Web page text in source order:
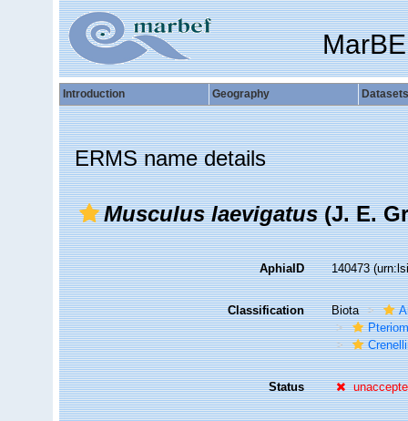
Introduction Geography Datasets
ERMS name details
Musculus laevigatus(J. E.
AphiaID 140473
Classification Biota
Status